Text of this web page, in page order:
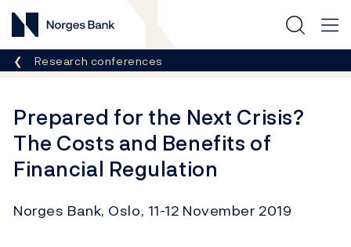
Norges Bank
Breadcrumb
Research conferences
Prepared for the Next Crisis?
The Costs and Benefits of
Financial Regulation
Norges Bank, Oslo, 11-12 November 2019